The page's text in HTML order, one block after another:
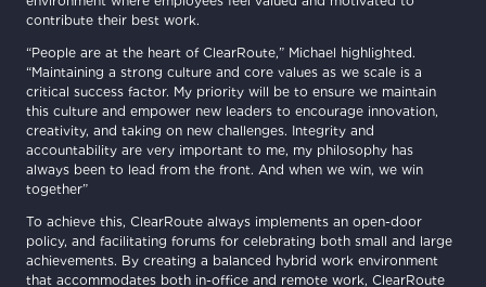
contribute their best work.
“People are at the heart of ClearRoute,” Michael highlighted.
“Maintaining a strong culture and core values as we scale is a
critical success factor. My priority will be to ensure we maintain
this culture and empower new leaders to encourage innovation,
creativity, and taking on new challenges. Integrity and
accountability are very important to me, my philosophy has
always been to lead from the front. And when we win, we win
together”
To achieve this, ClearRoute always implements an open-door
policy, and facilitating forums for celebrating both small and large
achievements. By creating a balanced hybrid work environment
that accommodates both in-office and remote work, ClearRoute